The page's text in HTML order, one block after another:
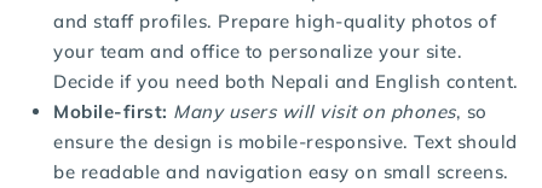
and staff profiles. Prepare high-quality photos of
your team and office to personalize your site.
Decide if you need both Nepali and English content.
Mobile-first: Many users will visit on phones, so
ensure the design is mobile-responsive. Text should
be readable and navigation easy on small screens.